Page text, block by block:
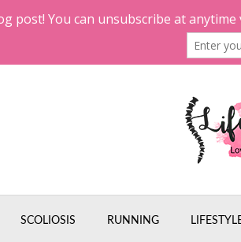
SCOLIOSIS RUNNING